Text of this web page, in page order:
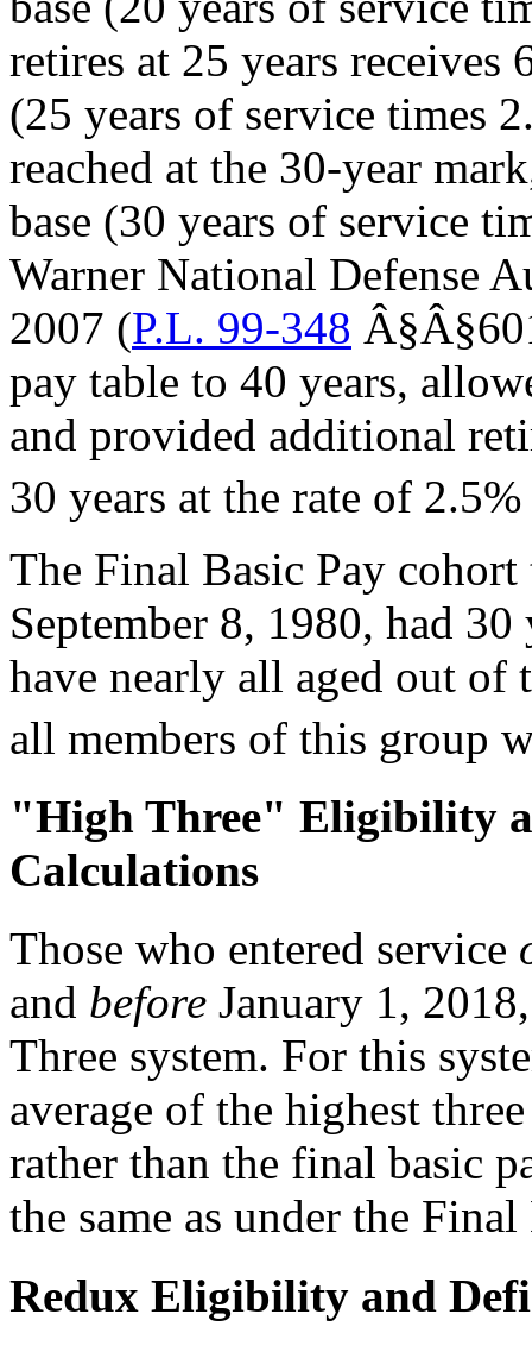
retires at 25 years receives
(25 years of service times
reached at the 30-year
base (30 years of service
Warner National Defense
2007 (P.L. 99-348
pay table to 40 years,
and provided additional
30 years at the rate of
The Final Basic Pay
September 8, 1980, had
have nearly all aged out of
all members of this group
"High Three" Eligibility
Calculations
Those who entered service
and before January 1,
Three system. For this
average of the highest
rather than the final basic
the same as under the
Redux Eligibility and